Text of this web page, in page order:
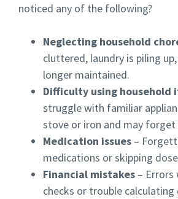
noticed any of the following?
Neglecting household
cluttered, laundry is piling
longer maintained.
Difficulty using household
struggle with familiar
stove or iron and may
Medication issues –
medications or skipping
Financial mistakes –
checks or trouble calculating